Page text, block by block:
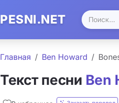
PESNI.NET
Главная Ben Howard
Текст песни Ben